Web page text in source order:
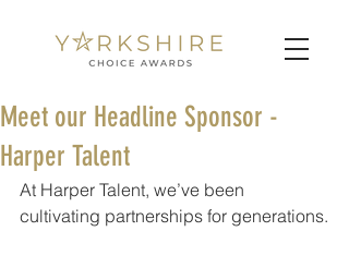
Meet our Headline Sponsor -
Harper Talent
At Harper Talent, we’ve been
cultivating partnerships for generations.